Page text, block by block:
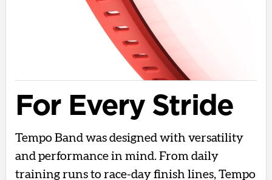
For Every Stride
Tempo Band was designed with versatility
and performance in mind. From daily
training runs to race-day finish lines, Tempo